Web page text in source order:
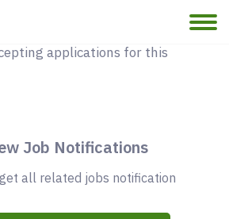
applications for this
Job Notifications
all related jobs notification